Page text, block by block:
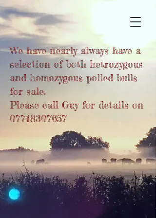
We have nearly always have a
selection of both hetrozygous
and homozygous polled bulls
for sale.
Please call Guy for details on
07748307657